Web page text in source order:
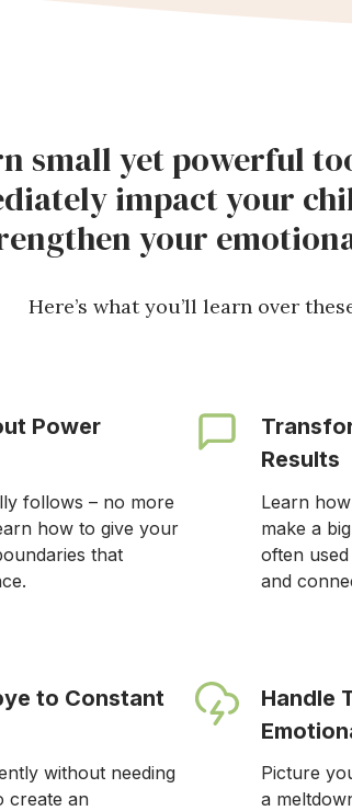
small yet powerful
impact your
your
Here’s what you’ll learn over
Power
follows – no more
how to give your
that
Results
Learn
make a
often
and
to Constant
without needing
create an
Handle
Picture
a